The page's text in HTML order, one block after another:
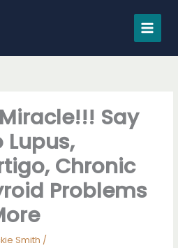
Say
Lupus,
Chronic
Problems
Smith /